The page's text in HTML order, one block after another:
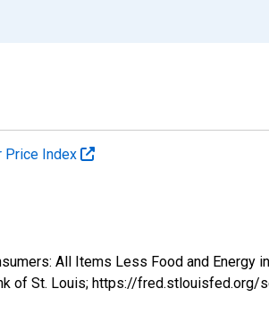
Price Index
All Items Less Food and Energy
of St. Louis; https://fred.stlouisfed.org/